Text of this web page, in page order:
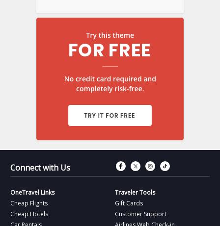
Connect with Us Connect with
Connect with
Connect
OneTravel Links
Cheap Flights
Cheap Hotels
Traveler Tools
Gift Cards
Customer Support